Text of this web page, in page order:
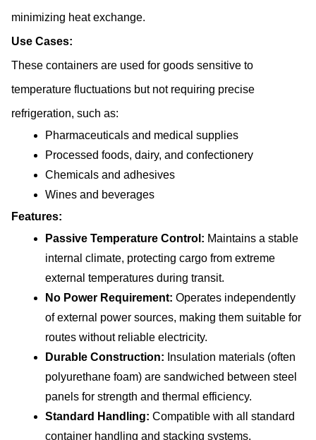
minimizing heat exchange.
Use Cases:
These containers are used for goods sensitive to
temperature fluctuations but not requiring precise
refrigeration, such as:
Pharmaceuticals and medical supplies
Processed foods, dairy, and confectionery
Chemicals and adhesives
Wines and beverages
Features:
Passive Temperature Control: Maintains a stable
internal climate, protecting cargo from extreme
external temperatures during transit.
No Power Requirement: Operates independently
of external power sources, making them suitable for
routes without reliable electricity.
Durable Construction: Insulation materials (often
polyurethane foam) are sandwiched between steel
panels for strength and thermal efficiency.
Standard Handling: Compatible with all standard
container handling and stacking systems.